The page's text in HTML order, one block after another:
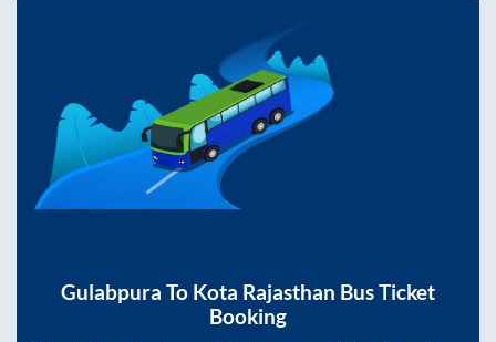
Gulabpura To Kota Rajasthan Bus Ticket
Booking